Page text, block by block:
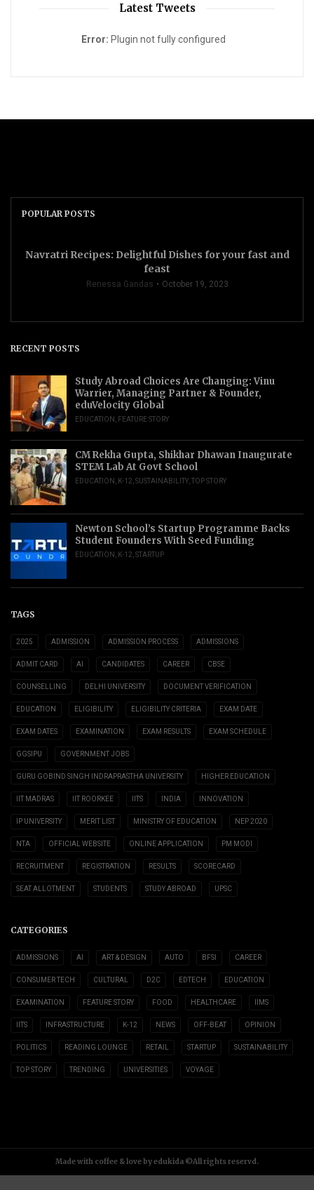
Latest Tweets
Error: Plugin not fully configured
POPULAR POSTS
Navratri Recipes: Delightful Dishes for your fast and
feast
Renessa Gandas October 19, 2023
RECENT POSTS
Study Abroad Choices Are Changing: Vinu
Warrier, Managing Partner & Founder,
eduVelocity Global
EDUCATION FEATURE STORY
CM Rekha Gupta, Shikhar Dhawan Inaugurate
STEM Lab At Govt School
EDUCATION K-12 SUSTAINABILITY TOP STORY
Newton School’s Startup Programme Backs
Student Founders With Seed Funding
EDUCATION K-12 STARTUP
TAGS
2025 ADMISSION ADMISSION PROCESS ADMISSIONS
ADMIT CARD AI CANDIDATES CAREER CBSE
COUNSELLING DELHI UNIVERSITY DOCUMENT VERIFICATION
EDUCATION ELIGIBILITY ELIGIBILITY CRITERIA EXAM DATE
EXAM DATES EXAMINATION EXAM RESULTS EXAM SCHEDULE
GGSIPU GOVERNMENT JOBS
GURU GOBIND SINGH INDRAPRASTHA UNIVERSITY HIGHER EDUCATION
IIT MADRAS IIT ROORKEE IITS INDIA INNOVATION
IP UNIVERSITY MERIT LIST MINISTRY OF EDUCATION NEP 2020
NTA OFFICIAL WEBSITE ONLINE APPLICATION PM MODI
RECRUITMENT REGISTRATION RESULTS SCORECARD
SEAT ALLOTMENT STUDENTS STUDY ABROAD UPSC
CATEGORIES
ADMISSIONS AI ART & DESIGN AUTO BFSI CAREER
CONSUMER TECH CULTURAL D2C EDTECH EDUCATION
EXAMINATION FEATURE STORY FOOD HEALTHCARE IIMS
IITS INFRASTRUCTURE K-12 NEWS OFF-BEAT OPINION
POLITICS READING LOUNGE RETAIL STARTUP SUSTAINABILITY
TOP STORY TRENDING UNIVERSITIES VOYAGE
Made with coffee & love by edukida ©All rights reservd.